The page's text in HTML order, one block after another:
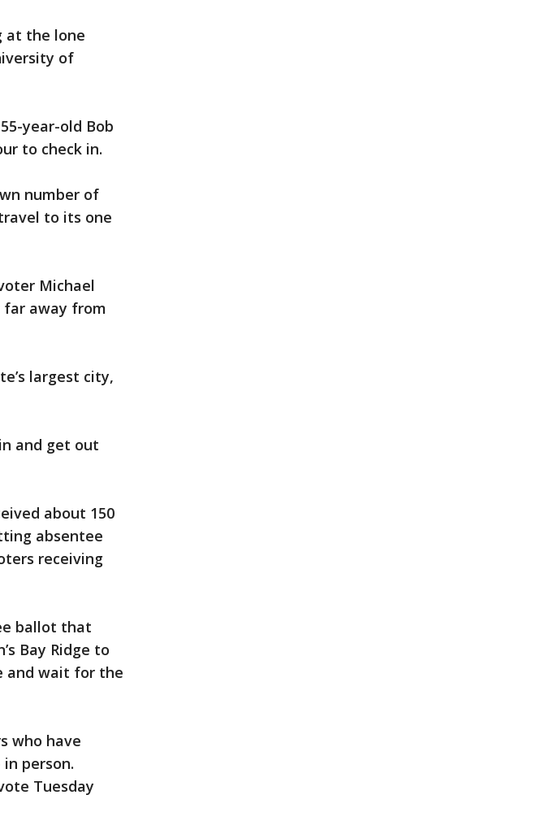
at the lone
of
year-old Bob
to check in.
number of
to its one
Michael
far away from
largest city,
and get out
about 150
absentee
receiving
ballot that
Bay Ridge to
and wait for the
who have
person.
Tuesday